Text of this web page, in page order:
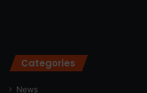
Categories
News